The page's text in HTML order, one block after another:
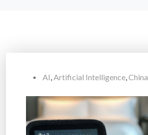
AI,Artificial Intelligence,China